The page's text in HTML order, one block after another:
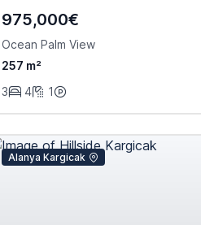
975,000€
Ocean Palm View
257 m²
3
4 1
Alanya Kargicak